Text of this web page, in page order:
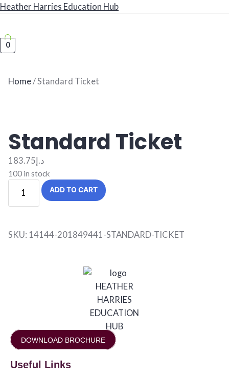
Heather Harries Education Hub
0
Home/ Standard Ticket
Standard Ticket
د.إ 183.75
100 in stock
Standard
Ticket
ADD TO CART
SKU: 14144-201849441-STANDARD-TICKET
DOWNLOAD BROCHURE
Useful Links